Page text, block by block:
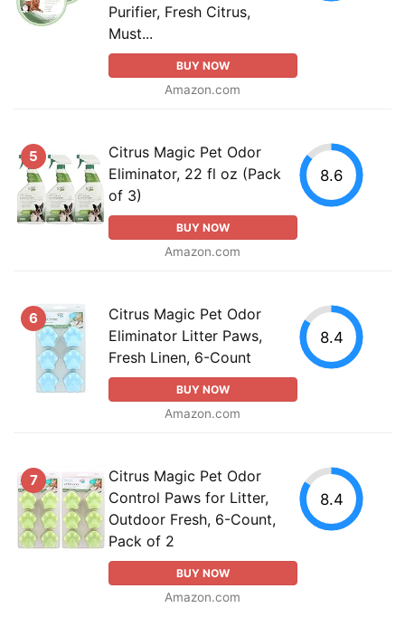
Purifier, Fresh Citrus,
Must...
BUY NOW
Amazon.com
5
Citrus Magic Pet Odor
Eliminator, 22 fl oz (Pack
of 3)
BUY NOW
Amazon.com
8.6
6
Citrus Magic Pet Odor
Eliminator Litter Paws,
Fresh Linen, 6-Count
BUY NOW
Amazon.com
8.4
7
Citrus Magic Pet Odor
Control Paws for Litter,
Outdoor Fresh, 6-Count,
Pack of 2
BUY NOW
Amazon.com
8.4